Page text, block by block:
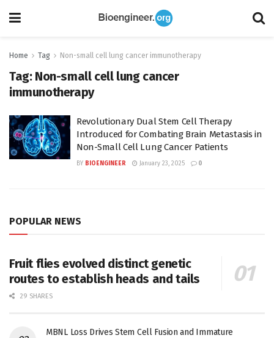
Home Tag Non-small cell lung cancer immunotherapy
Tag: Non-small cell lung cancer
immunotherapy
Revolutionary Dual Stem Cell Therapy
Introduced for Combating Brain Metastasis in
Non-Small Cell Lung Cancer Patients
BY BIOENGINEER January 23, 2025 0
POPULAR NEWS
Fruit flies evolved distinct genetic
routes to establish heads and tails
29 SHARES
MBNL Loss Drives Stem Cell Fusion and Immature